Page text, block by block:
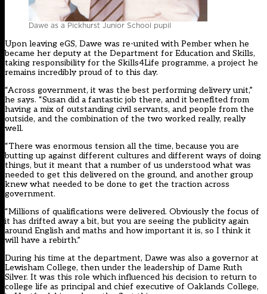
Dawe as a Pickhurst Junior School pupil
Upon leaving eGS, Dawe was re-united with Pember when he
became her deputy at the Department for Education and Skills,
taking responsibility for the Skills4Life programme, a project he
remains incredibly proud of to this day.
“Across government, it was the best performing delivery unit,”
he says. “Susan did a fantastic job there, and it benefited from
having a mix of outstanding civil servants, and people from the
outside, and the combination of the two worked really, really
well.
“There was enormous tension all the time, because you are
butting up against different cultures and different ways of doing
things, but it meant that a number of us understood what was
needed to get this delivered on the ground, and another group
knew what needed to be done to get the traction across
government.
“Millions of qualifications were delivered. Obviously the focus of
it has drifted away a bit, but you are seeing the publicity again
around English and maths and how important it is, so I think it
will have a rebirth.”
During his time at the department, Dawe was also a governor at
Lewisham College, then under the leadership of Dame Ruth
Silver. It was this role which influenced his decision to return to
college life as principal and chief executive of Oaklands College,